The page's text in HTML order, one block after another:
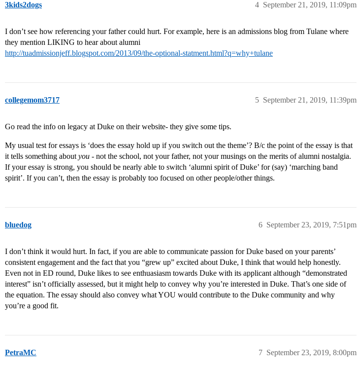
3kids2dogs September 21, 2019, 11:09pm
4
I don’t see how referencing your father could hurt. For example, here is an admissions blog from Tulane where
they mention LIKING to hear about alumni
http://tuadmissionjeff.blogspot.com/2013/09/the-optional-statment.html?q=why+tulane
collegemom3717 September 21, 2019, 11:39pm
5
Go read the info on legacy at Duke on their website- they give some tips.
My usual test for essays is ‘does the essay hold up if you switch out the theme’? B/c the point of the essay is that
it tells something about you - not the school, not your father, not your musings on the merits of alumni nostalgia.
If your essay is strong, you should be nearly able to switch ‘alumni spirit of Duke’ for (say) ‘marching band
spirit’. If you can’t, then the essay is probably too focused on other people/other things.
bluedog September 23, 2019, 7:51pm
6
I don’t think it would hurt. In fact, if you are able to communicate passion for Duke based on your parents’
consistent engagement and the fact that you “grew up” excited about Duke, I think that would help honestly.
Even not in ED round, Duke likes to see enthuasiasm towards Duke with its applicant although “demonstrated
interest” isn’t officially assessed, but it might help to convey why you’re interested in Duke. That’s one side of
the equation. The essay should also convey what YOU would contribute to the Duke community and why
you’re a good fit.
PetraMC September 23, 2019, 8:00pm
7